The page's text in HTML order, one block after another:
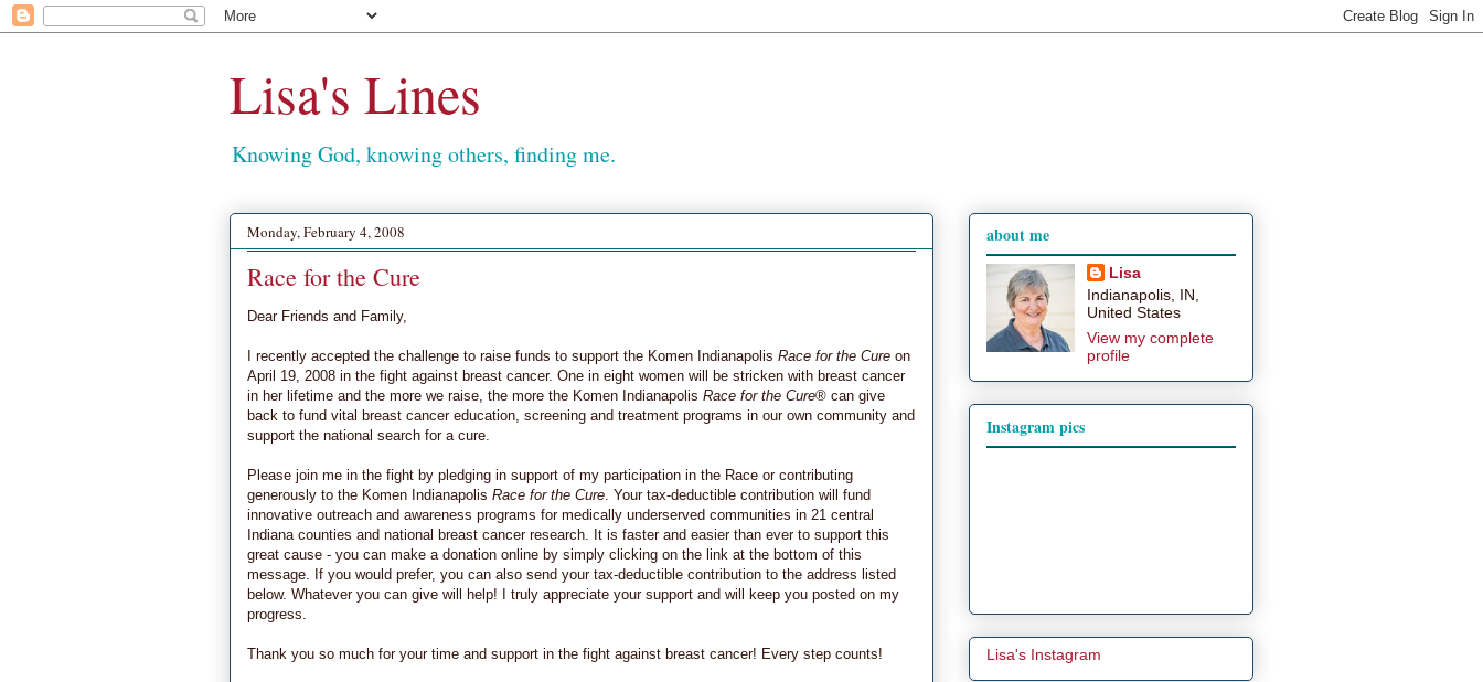
Lisa's Lines
Knowing God, knowing others, finding me.
Monday, February 4, 2008
Race for the Cure
Dear Friends and Family,
I recently accepted the challenge to raise funds to support the Komen Indianapolis Race for the Cure on
April 19, 2008 in the fight against breast cancer. One in eight women will be stricken with breast cancer
in her lifetime and the more we raise, the more the Komen Indianapolis Race for the Cure® can give
back to fund vital breast cancer education, screening and treatment programs in our own community and
support the national search for a cure.
Please join me in the fight by pledging in support of my participation in the Race or contributing
generously to the Komen Indianapolis Race for the Cure. Your tax-deductible contribution will fund
innovative outreach and awareness programs for medically underserved communities in 21 central
Indiana counties and national breast cancer research. It is faster and easier than ever to support this
great cause - you can make a donation online by simply clicking on the link at the bottom of this
message. If you would prefer, you can also send your tax-deductible contribution to the address listed
below. Whatever you can give will help! I truly appreciate your support and will keep you posted on my
progress.
Thank you so much for your time and support in the fight against breast cancer! Every step counts!
about me
Lisa
Indianapolis, IN,
United States
View my complete
profile
Instagram pics
Lisa's Instagram